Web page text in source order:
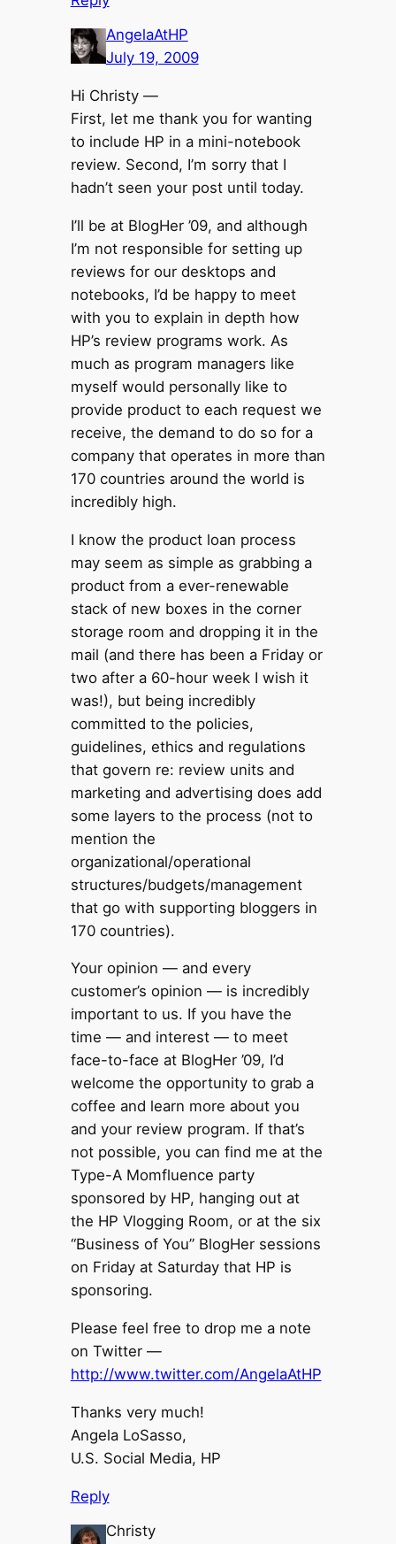
AngelaAtHP
July 19, 2009
Hi Christy —
First, let me thank you for wanting
to include HP in a mini-notebook
review. Second, I’m sorry that I
hadn’t seen your post until today.
I’ll be at BlogHer ’09, and although
I’m not responsible for setting up
reviews for our desktops and
notebooks, I’d be happy to meet
with you to explain in depth how
HP’s review programs work. As
much as program managers like
myself would personally like to
provide product to each request we
receive, the demand to do so for a
company that operates in more than
170 countries around the world is
incredibly high.
I know the product loan process
may seem as simple as grabbing a
product from a ever-renewable
stack of new boxes in the corner
storage room and dropping it in the
mail (and there has been a Friday or
two after a 60-hour week I wish it
was!), but being incredibly
committed to the policies,
guidelines, ethics and regulations
that govern re: review units and
marketing and advertising does add
some layers to the process (not to
mention the
organizational/operational
structures/budgets/management
that go with supporting bloggers in
170 countries).
Your opinion — and every
customer’s opinion — is incredibly
important to us. If you have the
time — and interest — to meet
face-to-face at BlogHer ’09, I’d
welcome the opportunity to grab a
coffee and learn more about you
and your review program. If that’s
not possible, you can find me at the
Type-A Momfluence party
sponsored by HP, hanging out at
the HP Vlogging Room, or at the six
“Business of You” BlogHer sessions
on Friday at Saturday that HP is
sponsoring.
Please feel free to drop me a note
on Twitter —
http://www.twitter.com/AngelaAtHP
Thanks very much!
Angela LoSasso,
U.S. Social Media, HP
Reply
Christy